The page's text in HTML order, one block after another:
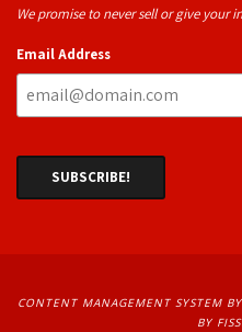
We promise to never sell or give
Email Address
CONTENT MANAGEMENT SYSTEMBY
BY